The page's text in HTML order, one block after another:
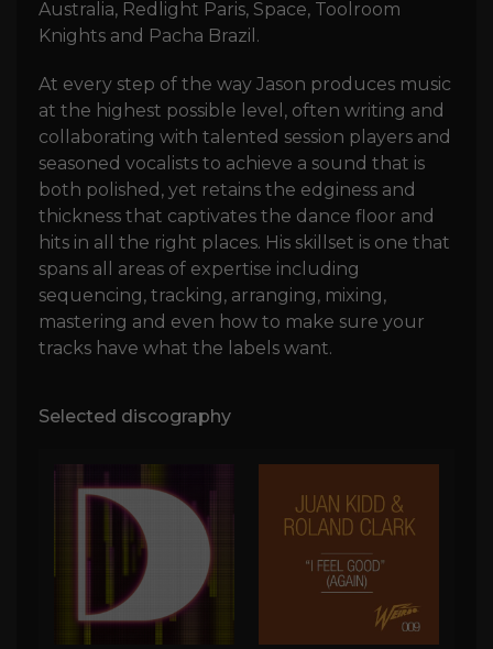
Australia, Redlight Paris, Space, Toolroom
Knights and Pacha Brazil.
At every step of the way Jason produces music
at the highest possible level, often writing and
collaborating with talented session players and
seasoned vocalists to achieve a sound that is
both polished, yet retains the edginess and
thickness that captivates the dance floor and
hits in all the right places. His skillset is one that
spans all areas of expertise including
sequencing, tracking, arranging, mixing,
mastering and even how to make sure your
tracks have what the labels want.
Selected discography